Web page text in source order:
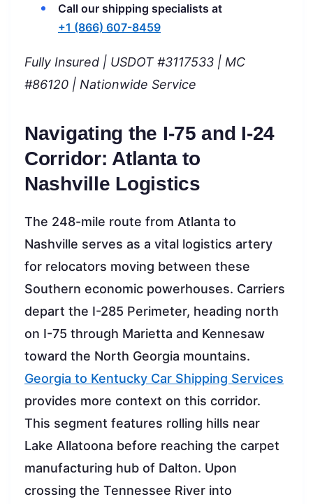
Call our shipping specialists at
+1 (866) 607-8459
Fully Insured | USDOT #3117533 | MC
#86120 | Nationwide Service
Navigating the I-75 and I-24
Corridor: Atlanta to
Nashville Logistics
The 248-mile route from Atlanta to
Nashville serves as a vital logistics artery
for relocators moving between these
Southern economic powerhouses. Carriers
depart the I-285 Perimeter, heading north
on I-75 through Marietta and Kennesaw
toward the North Georgia mountains.
Georgia to Kentucky Car Shipping Services
provides more context on this corridor.
This segment features rolling hills near
Lake Allatoona before reaching the carpet
manufacturing hub of Dalton. Upon
crossing the Tennessee River into